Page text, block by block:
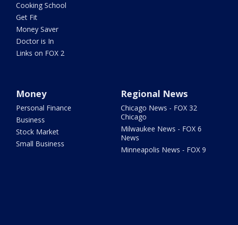
Cooking School
Get Fit
Money Saver
Doctor is In
Links on FOX 2
Money
Personal Finance
Business
Stock Market
Small Business
Regional News
Chicago News - FOX 32
Chicago
Milwaukee News - FOX 6
News
Minneapolis News - FOX 9